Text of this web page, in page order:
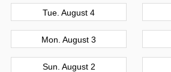
Tue. August 4
Mon. August 3
Sun. August 2